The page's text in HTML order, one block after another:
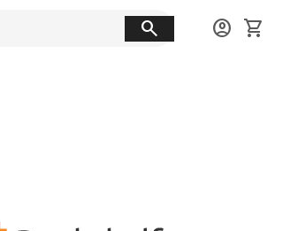
search account_circle shopping_cart